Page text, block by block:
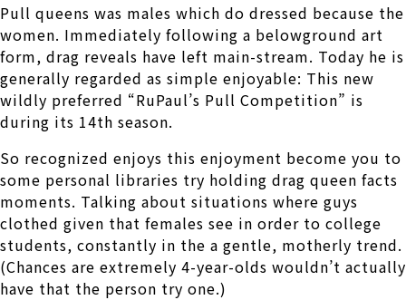
Pull queens was males which do dressed because the
women. Immediately following a belowground art
form, drag reveals have left main-stream. Today he is
generally regarded as simple enjoyable: This new
wildly preferred “RuPaul’s Pull Competition” is
during its 14th season.
So recognized enjoys this enjoyment become you to
some personal libraries try holding drag queen facts
moments. Talking about situations where guys
clothed given that females see in order to college
students, constantly in the a gentle, motherly trend.
(Chances are extremely 4-year-olds wouldn’t actually
have that the person try one.)